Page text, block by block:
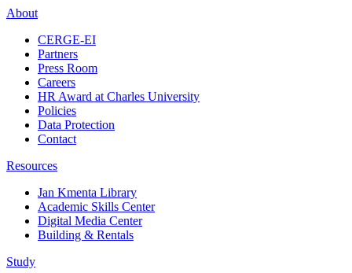
About
CERGE-EI
Partners
Press Room
Careers
HR Award at Charles University
Policies
Data Protection
Contact
Resources
Jan Kmenta Library
Academic Skills Center
Digital Media Center
Building & Rentals
Study